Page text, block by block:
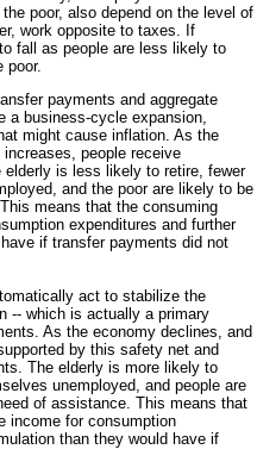
poor, also depend on the level of
work opposite to taxes. If
fall as people are less likely to
poor.
payments and aggregate
a business-cycle expansion,
might cause inflation. As the
people receive
is less likely to retire, fewer
and the poor are likely to be
means that the consuming
expenditures and further
if transfer payments did not
act to stabilize the
-- which is actually a primary
As the economy declines, and
by this safety net and
The elderly is more likely to
unemployed, and people are
of assistance. This means that
income for consumption
than they would have if